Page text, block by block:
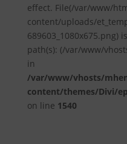
effect. File(/var/www/
content/uploads/
689603_1080x675.png)
path(s): (/var/www/
in
/var/www/vhosts/
content/themes/Divi/
on line 1540